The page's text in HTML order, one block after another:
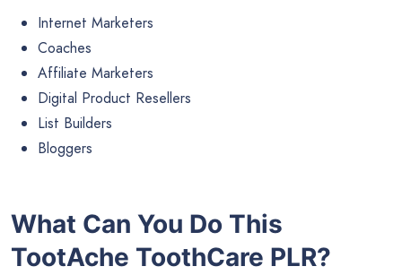
Internet Marketers
Coaches
Affiliate Marketers
Digital Product Resellers
List Builders
Bloggers
What Can You Do This
TootAche ToothCare PLR?